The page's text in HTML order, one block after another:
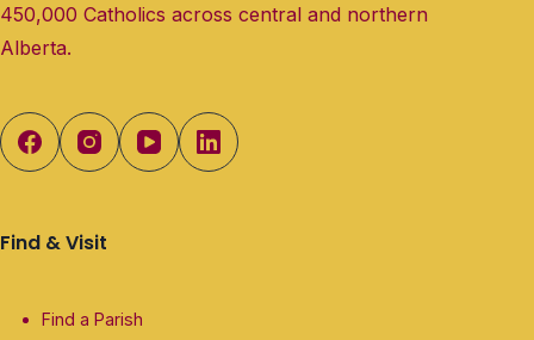
450,000 Catholics across central and northern
Alberta.
Find & Visit
Find a Parish